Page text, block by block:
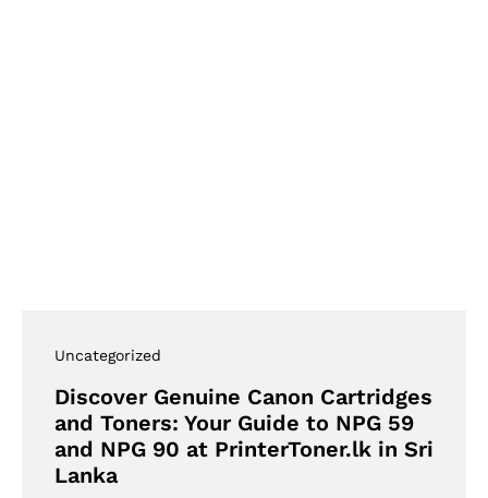
Uncategorized
Discover Genuine Canon Cartridges
and Toners: Your Guide to NPG 59
and NPG 90 at PrinterToner.lk in Sri
Lanka